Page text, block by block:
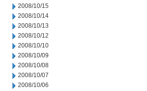
2008/10/15
2008/10/14
2008/10/13
2008/10/12
2008/10/10
2008/10/09
2008/10/08
2008/10/07
2008/10/06